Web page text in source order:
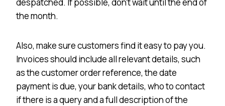
the month.
Also, make sure customers find it easy to pay you.
Invoices should include all relevant details, such
as the customer order reference, the date
payment is due, your bank details, who to contact
if there is a query and a full description of the